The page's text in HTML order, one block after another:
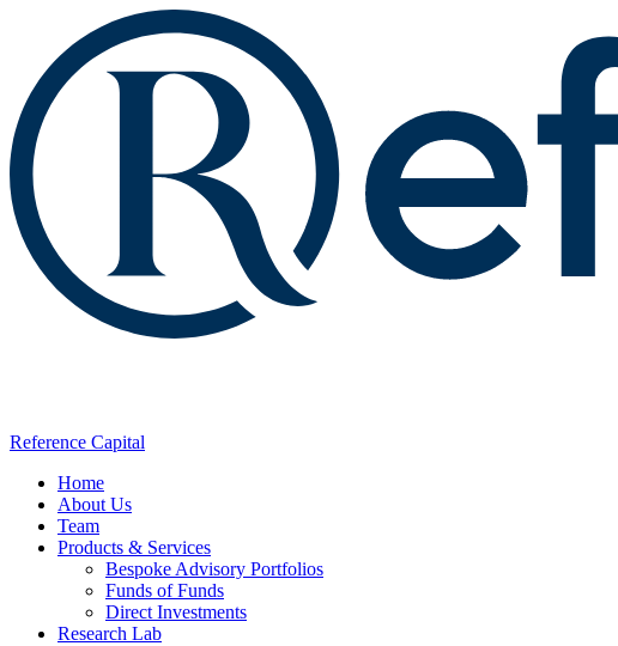
Reference Capital
Home
About Us
Team
Products & Services
Bespoke Advisory Portfolios
Funds of Funds
Direct Investments
Research Lab